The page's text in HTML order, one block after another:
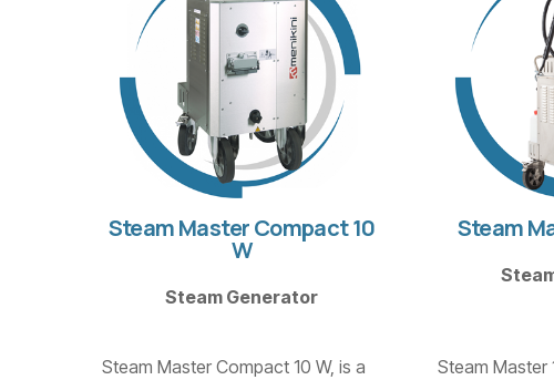
Steam Master Compact 10
W
Steam Generator
Steam
Steam Master Compact 10 W, is a
Steam Master